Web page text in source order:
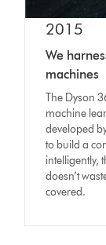
2015
We
machines
The Dyson
machine
developed
to build a
intelligently,
doesn’t
covered.